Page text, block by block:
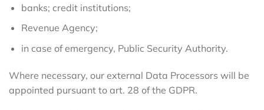
banks; credit institutions;
Revenue Agency;
in case of emergency, Public Security Authority.
Where necessary, our external Data Processors will be
appointed pursuant to art. 28 of the GDPR.